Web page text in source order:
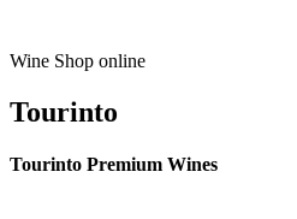
Wine Shop online
Tourinto
Tourinto Premium Wines